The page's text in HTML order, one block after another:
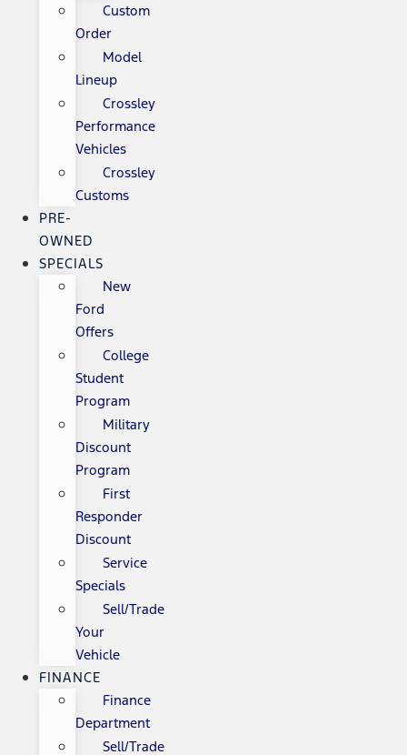
Custom
Order
Model
Lineup
Crossley
Performance
Vehicles
Crossley
Customs
PRE-
OWNED
SPECIALS
New
Ford
Offers
College
Student
Program
Military
Discount
Program
First
Responder
Discount
Service
Specials
Sell/Trade
Your
Vehicle
FINANCE
Finance
Department
Sell/Trade